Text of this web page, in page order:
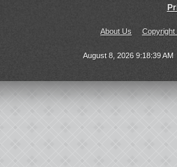
About Us Copyright
August 8, 2026 9:18:39 AM